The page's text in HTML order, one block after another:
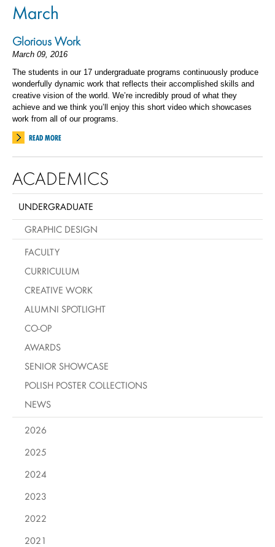
March
Glorious Work
March 09, 2016
The students in our 17 undergraduate programs continuously produce
wonderfully dynamic work that reflects their accomplished skills and
creative vision of the world. We’re incredibly proud of what they
achieve and we think you’ll enjoy this short video which showcases
work from all of our programs.
READ MORE
ACADEMICS
UNDERGRADUATE
GRAPHIC DESIGN
FACULTY
CURRICULUM
CREATIVE WORK
ALUMNI SPOTLIGHT
CO-OP
AWARDS
SENIOR SHOWCASE
POLISH POSTER COLLECTIONS
NEWS
2026
2025
2024
2023
2022
2021